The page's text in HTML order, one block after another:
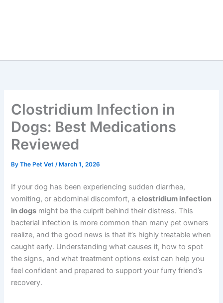
Clostridium Infection in
Dogs: Best Medications
Reviewed
ByThe Pet Vet/ March 1, 2026
If your dog has been experiencing sudden diarrhea,
vomiting, or abdominal discomfort, aclostridium infection
in dogs might be the culprit behind their distress. This
bacterial infection is more common than many pet owners
realize, and the good news is that it’s highly treatable when
caught early. Understanding what causes it, how to spot
the signs, and what treatment options exist can help you
feel confident and prepared to support your furry friend’s
recovery.